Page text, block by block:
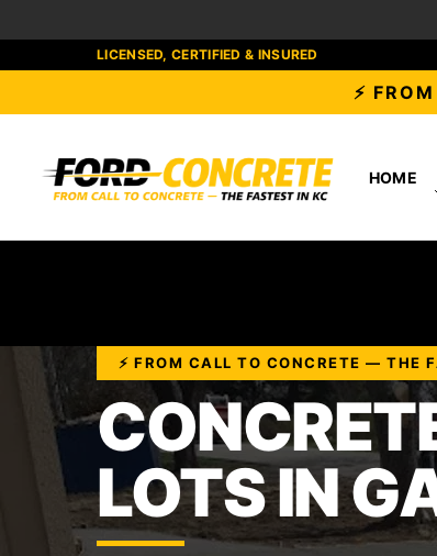
LICENSED, CERTIFIED & INSURED
⚡
HOME
⚡ FROM CALL TO CONCRETE — THE
LOTS IN